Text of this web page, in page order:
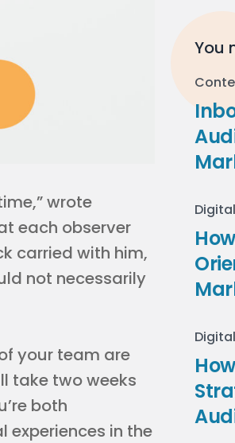
wrote
each observer
carried with him,
not necessarily
your team are
take two weeks
both
experiences in the
You